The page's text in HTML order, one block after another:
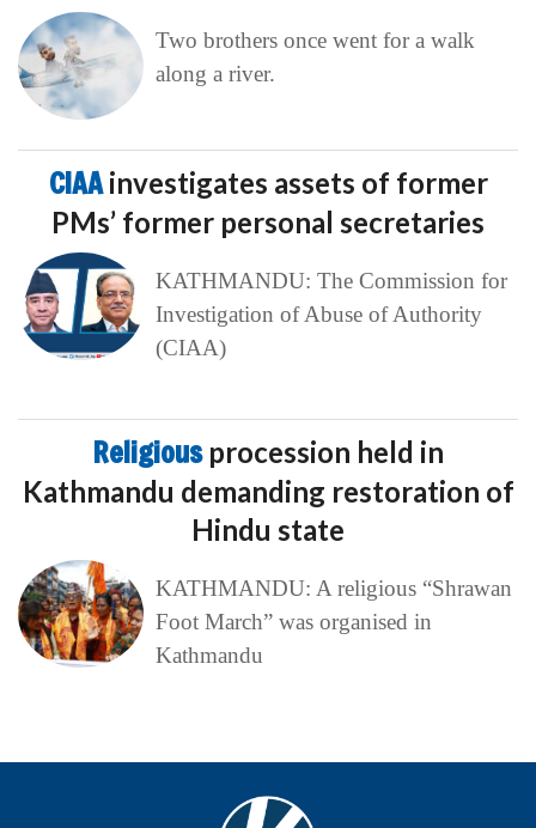
Two brothers once went for a walk
along a river.
CIAAinvestigates assets of former
PMs’ former personal secretaries
KATHMANDU: The Commission for
Investigation of Abuse of Authority
(CIAA)
Religious procession held in
Kathmandu demanding restoration of
Hindu state
KATHMANDU: A religious “Shrawan
Foot March” was organised in
Kathmandu